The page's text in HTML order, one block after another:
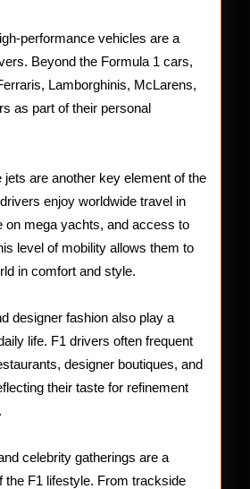
performance vehicles are a
Beyond the Formula 1 cars,
Lamborghinis, McLarens,
as part of their personal
jets are another key element of the
enjoy worldwide travel in
on mega yachts, and access to
level of mobility allows them to
in comfort and style.
designer fashion also play a
life. F1 drivers often frequent
designer boutiques, and
their taste for refinement
celebrity gatherings are a
the F1 lifestyle. From trackside